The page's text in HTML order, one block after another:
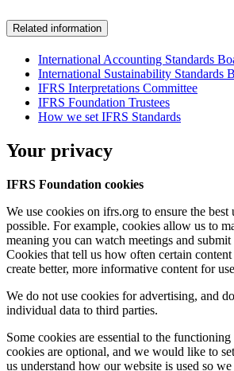
Related information
International Accounting Standards
International Sustainability Standards
IFRS Interpretations Committee
IFRS Foundation Trustees
How we set IFRS Standards
Your privacy
IFRS Foundation cookies
We use cookies on ifrs.org to ensure the best
possible. For example, cookies allow us to
meaning you can watch meetings and submit
Cookies that tell us how often certain content
create better, more informative content for
We do not use cookies for advertising, and
individual data to third parties.
Some cookies are essential to the
cookies are optional, and we would like to
us understand how our website is used so